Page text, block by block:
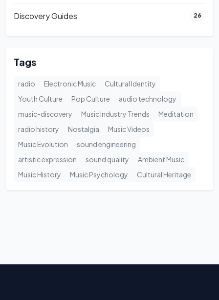
Discovery Guides 26
Tags
radio Electronic Music
Cultural Identity
Youth Culture
Pop Culture
audio technology
music-discovery
Music Industry Trends
Meditation
radio history
Nostalgia
Music Videos
Music Evolution
sound engineering
artistic expression
sound quality
Ambient Music
Music History
Music Psychology Cultural Heritage